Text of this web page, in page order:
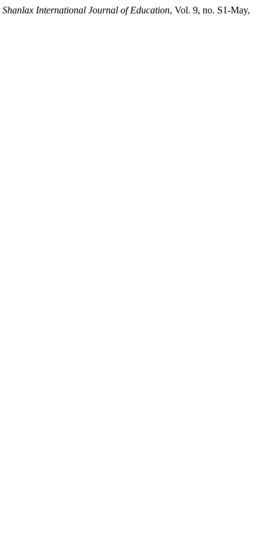
Shanlax International Journal of Education, Vol. 9, no. S1-May,